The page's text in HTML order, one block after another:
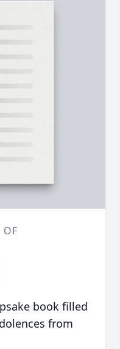
OF
book filled
from